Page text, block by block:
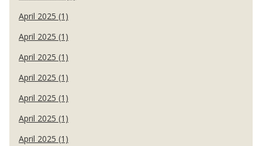
April 2025 (1)
April 2025 (1)
April 2025 (1)
April 2025 (1)
April 2025 (1)
April 2025 (1)
April 2025 (1)